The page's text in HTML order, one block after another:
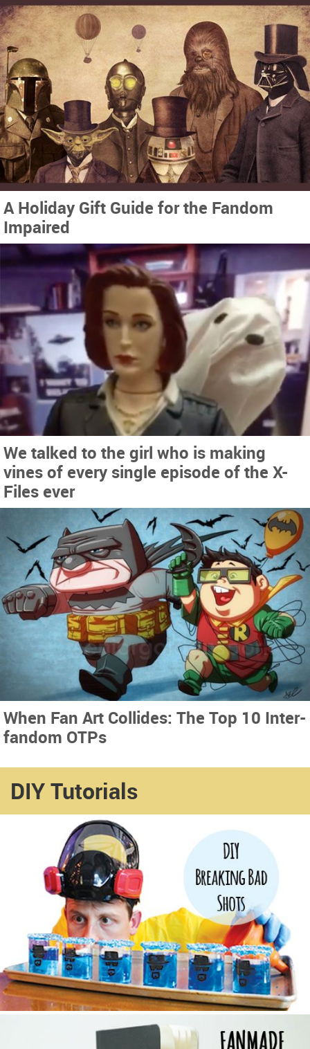
A Holiday Gift Guide for the Fandom
Impaired
We talked to the girl who is making
vines of every single episode of the X-
Files ever
When Fan Art Collides: The Top 10 Inter-
fandom OTPs
DIY Tutorials